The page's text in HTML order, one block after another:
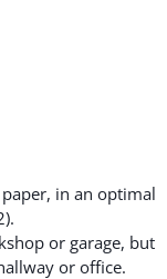
in an optimal
or garage, but
or office.